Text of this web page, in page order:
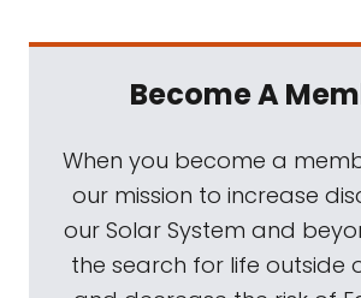
Become A
When you become a
our mission to increase
our Solar System and
the search for life outside